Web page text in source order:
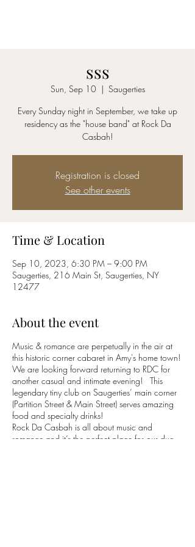
sss
Sun, Sep 10
  |
Saugerties
Every Sunday night in September, we take up
residency as the "house band" at Rock Da
Casbah!
Registration is closed
See other events
Time & Location
Sep 10, 2023, 6:30 PM – 9:00 PM
Saugerties, 216 Main St, Saugerties, NY
12477
About the event
Music & romance are perpetually in the air at
this historic corner cabaret in Amy's home town!
We are looking forward returning to RDC for
another casual and intimate evening! This
legendary tiny club on Saugerties’ main corner
(Partition Street & Main Street) serves amazing
food and specialty drinks!
Rock Da Casbah is all about music and
romance and it’s the perfect place for our duo